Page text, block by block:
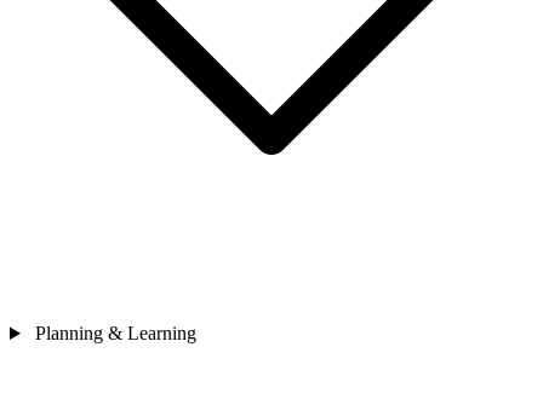
Planning & Learning